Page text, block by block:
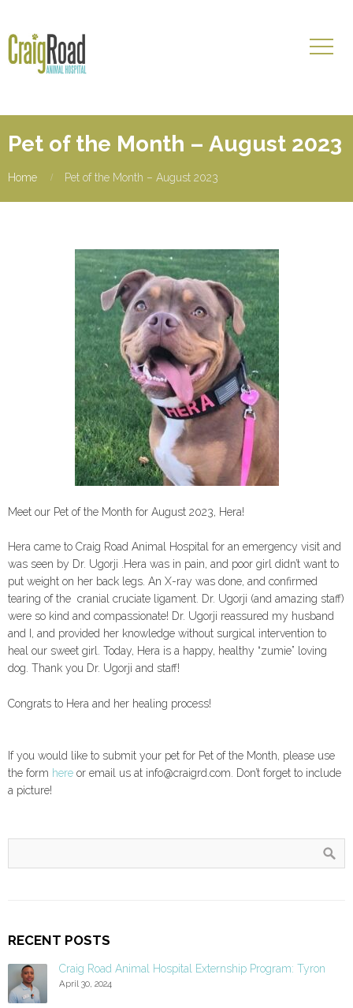
Pet of the Month – August 2023
Home Pet of the Month – August 2023
Meet our Pet of the Month for August 2023, Hera!
Hera came to Craig Road Animal Hospital for an emergency visit and
was seen by Dr. Ugorji .Hera was in pain, and poor girl didn’t want to
put weight on her back legs. An X-ray was done, and confirmed
tearing of the cranial cruciate ligament. Dr. Ugorji (and amazing staff)
were so kind and compassionate! Dr. Ugorji reassured my husband
and I, and provided her knowledge without surgical intervention to
heal our sweet girl. Today, Hera is a happy, healthy “zumie” loving
dog. Thank you Dr. Ugorji and staff!
Congrats to Hera and her healing process!
If you would like to submit your pet for Pet of the Month, please use
the form here or email us at info@craigrd.com. Don’t forget to include
a picture!
RECENT POSTS
Craig Road Animal Hospital Externship Program: Tyron
April 30, 2024